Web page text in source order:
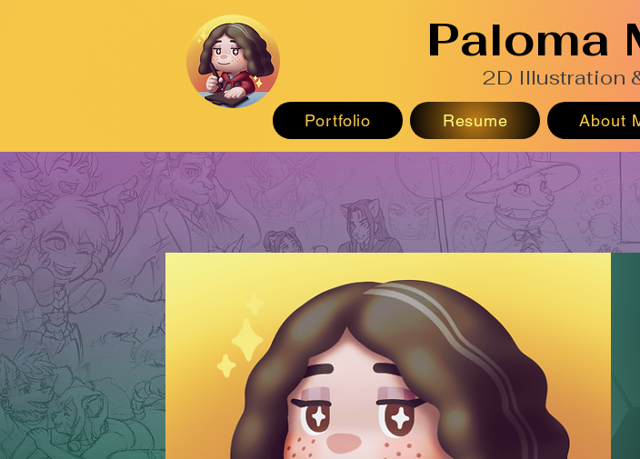
Paloma
2D Illustration
Portfolio Resume About